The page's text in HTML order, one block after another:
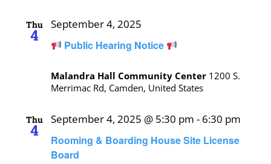
Thu
4
Public Hearing Notice
September 4, 2025
Malandra Hall Community Center 1200 S.
Merrimac Rd, Camden, United States
Thu
4
Rooming & Boarding House Site License
Board
September 4, 2025 @ 5:30 pm - 6:30 pm